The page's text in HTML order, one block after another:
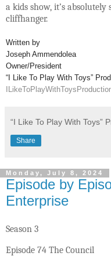
a kids show, it’s
cliffhanger.
Written by
Joseph Ammendolea
Owner/President
“I Like To Play With Toys”
“I Like To Play With Toys”
Share
Monday, July 8, 2024
Episode by
Enterprise
Season 3
Episode 74 The Council